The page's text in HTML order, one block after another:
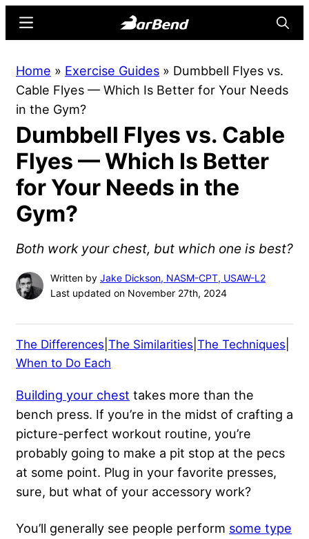
content
sidebar
Online
Home
Strength
Sports
Menu
Home » Exercise Guides » Dumbbell Flyes vs.
Cable Flyes — Which Is Better for Your Needs
in the Gym?
Dumbbell Flyes vs. Cable
Flyes — Which Is Better
for Your Needs in the
Gym?
Both work your chest, but which one is best?
Written by Jake Dickson, NASM-CPT, USAW-L2
Last updated on November 27th, 2024
The Differences The Similarities The Techniques
When to Do Each
Building your chest takes more than the
bench press. If you’re in the midst of crafting a
picture-perfect workout routine, you’re
probably going to make a pit stop at the pecs
at some point. Plug in your favorite presses,
sure, but what of your accessory work?
You’ll generally see people perform some type